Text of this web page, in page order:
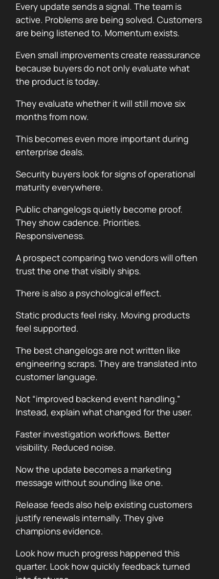
Every update sends a signal. The team is
active. Problems are being solved. Customers
are being listened to. Momentum exists.
Even small improvements create reassurance
because buyers do not only evaluate what
the product is today.
They evaluate whether it will still move six
months from now.
This becomes even more important during
enterprise deals.
Security buyers look for signs of operational
maturity everywhere.
Public changelogs quietly become proof.
They show cadence. Priorities.
Responsiveness.
A prospect comparing two vendors will often
trust the one that visibly ships.
There is also a psychological effect.
Static products feel risky. Moving products
feel supported.
The best changelogs are not written like
engineering scraps. They are translated into
customer language.
Not “improved backend event handling.”
Instead, explain what changed for the user.
Faster investigation workflows. Better
visibility. Reduced noise.
Now the update becomes a marketing
message without sounding like one.
Release feeds also help existing customers
justify renewals internally. They give
champions evidence.
Look how much progress happened this
quarter. Look how quickly feedback turned